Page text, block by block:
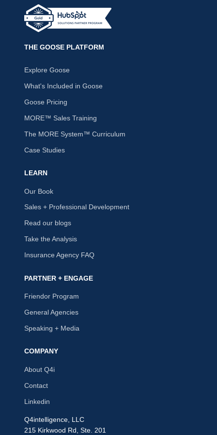
THE GOOSE PLATFORM
Explore Goose
What's Included in Goose
Goose Pricing
MORE™ Sales Training
The MORE System™ Curriculum
Case Studies
LEARN
Our Book
Sales + Professional Development
Read our blogs
Take the Analysis
Insurance Agency FAQ
PARTNER + ENGAGE
Friendor Program
General Agencies
Speaking + Media
COMPANY
About Q4i
Contact
Linkedin
Q4intelligence, LLC
215 Kirkwood Rd, Ste. 201